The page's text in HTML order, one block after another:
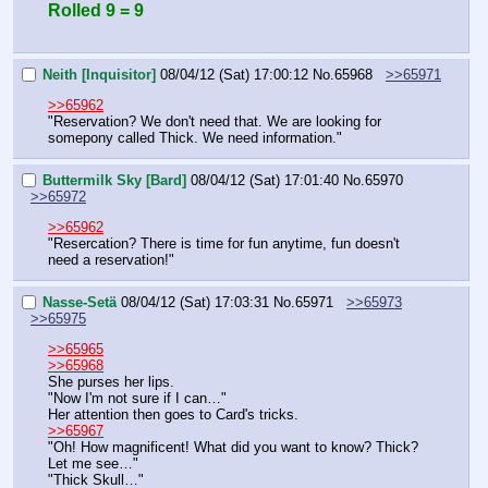
Rolled 9 = 9
Neith [Inquisitor] 08/04/12 (Sat) 17:00:12 No. 65968
>>65971
>>65962
"Reservation? We don't need that. We are looking for
somepony called Thick. We need information."
Buttermilk Sky [Bard] 08/04/12 (Sat) 17:01:40 No. 65970
>>65972
>>65962
"Resercation? There is time for fun anytime, fun doesn't
need a reservation!"
Nasse-Setä 08/04/12 (Sat) 17:03:31 No. 65971
>>65973
>>65975
>>65965
>>65968
She purses her lips.
"Now I'm not sure if I can…"
Her attention then goes to Card's tricks.
>>65967
"Oh! How magnificent! What did you want to know? Thick?
Let me see…"
"Thick Skull…"